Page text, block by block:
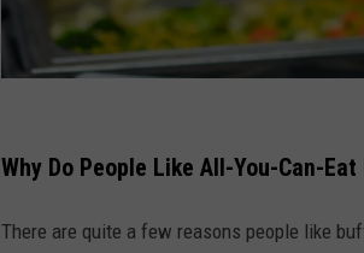
s
o
Why Do People Like All-You-Can-
There are quite a few reasons people like